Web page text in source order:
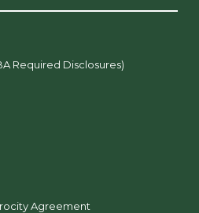
Required Disclosures)
Agreement